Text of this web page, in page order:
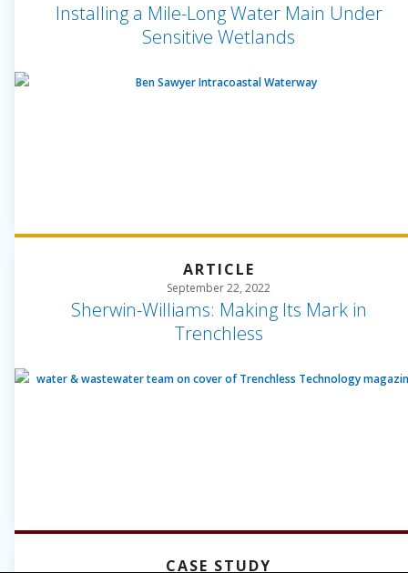
Installing a Mile-Long Water Main Under
Sensitive Wetlands
ARTICLE
September 22, 2022
Sherwin-Williams: Making Its Mark in
Trenchless
CASE STUDY